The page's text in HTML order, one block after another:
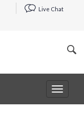
Live Chat
Toggle